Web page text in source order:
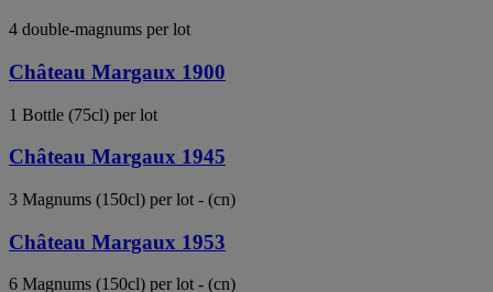
4 double-magnums per lot
Château Margaux 1900
1 Bottle (75cl) per lot
Château Margaux 1945
3 Magnums (150cl) per lot - (cn)
Château Margaux 1953
6 Magnums (150cl) per lot - (cn)